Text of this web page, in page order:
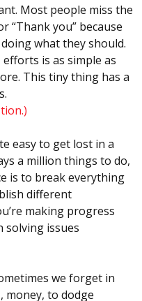
Most people miss the
“Thank you” because
what they should.
is as simple as
This tiny thing has a
easy to get lost in a
a million things to do,
is to break everything
different
making progress
issues
we forget in
money, to dodge